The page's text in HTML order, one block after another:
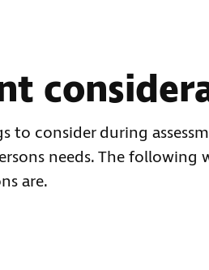
to consider during
needs. The following
are.